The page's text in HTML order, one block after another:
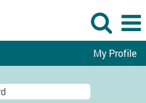
My Profile